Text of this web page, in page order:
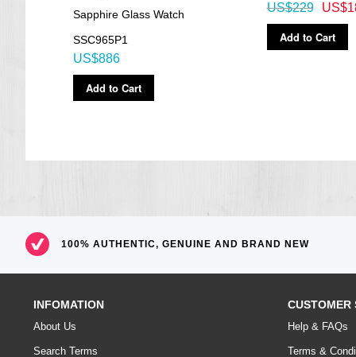
Sapphire Glass Watch
SSC965P1
US$886
Add to Cart
US$229
Add to Cart
100% AUTHENTIC, GENUINE AND BRAND NEW
INFOMATION
About Us
Search Terms
CUSTOMER
Help & FAQs
Terms &